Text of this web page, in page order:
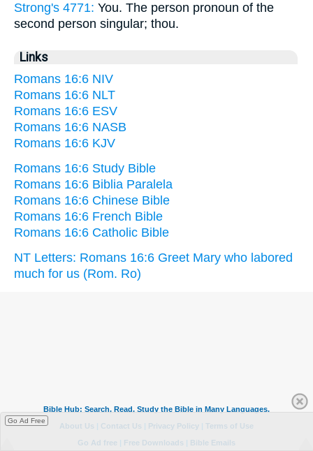
Strong's 4771: You. The person pronoun of the
second person singular; thou.
Links
Romans 16:6 NIV
Romans 16:6 NLT
Romans 16:6 ESV
Romans 16:6 NASB
Romans 16:6 KJV
Romans 16:6 Study Bible
Romans 16:6 Biblia Paralela
Romans 16:6 Chinese Bible
Romans 16:6 French Bible
Romans 16:6 Catholic Bible
NT Letters: Romans 16:6 Greet Mary who labored
much for us (Rom. Ro)
Go Ad Free